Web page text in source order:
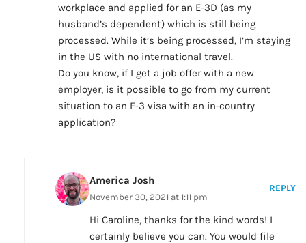
workplace and applied for an E-3D (as my
husband’s dependent) which is still being
processed. While it’s being processed, I’m staying
in the US with no international travel.
Do you know, if I get a job offer with a new
employer, is it possible to go from my current
situation to an E-3 visa with an in-country
application?
America Josh
November 30, 2021 at 1:11 pm
REPLY
Hi Caroline, thanks for the kind words! I
certainly believe you can. You would file